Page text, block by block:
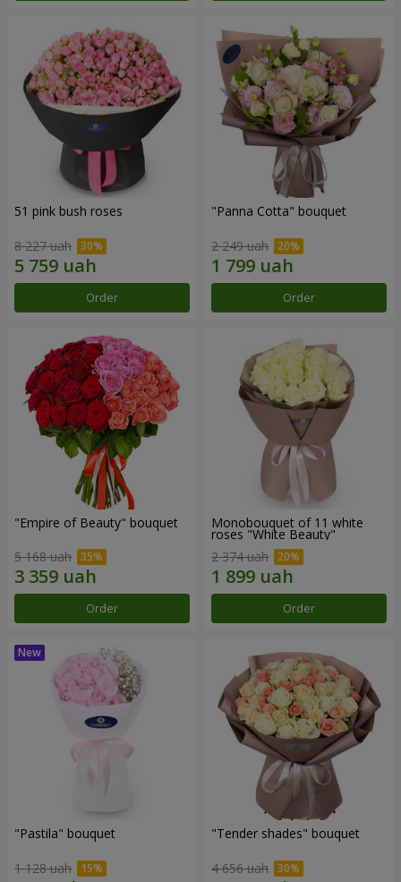
51 pink bush roses
8 227 uah
Order
"Panna Cotta" bouquet
2 249 uah
Order
"Empire of Beauty" bouquet
5 168 uah
Order
Monobouquet of 11 white
roses "White Beauty"
2 374 uah
Order
"Pastila" bouquet
1 128 uah
"Tender shades" bouquet
4 656 uah